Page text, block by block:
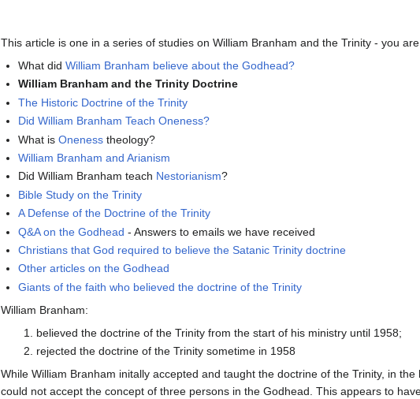
This article is one in a series of studies on William Branham and the Trinity - you
What didWilliam Branham believe about the Godhead?
William Branham and the Trinity Doctrine
The Historic Doctrine of the Trinity
Did William Branham Teach Oneness?
What isOneness theology?
William Branham and Arianism
Did William Branham teach Nestorianism?
Bible Study on the Trinity
A Defense of the Doctrine of the Trinity
Q&A on the Godhead - Answers to emails we have received
Christians that God required to believe the Satanic Trinity doctrine
Other articles on the Godhead
Giants of the faith who believed the doctrine of the Trinity
William Branham:
believed the doctrine of the Trinity from the start of his ministry until 1958;
rejected the doctrine of the Trinity sometime in 1958
While William Branham initally accepted and taught the doctrine of the Trinity, in
could not accept the concept of three persons in the Godhead. This appears to